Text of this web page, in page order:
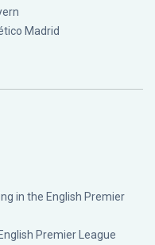
Madrid
in the English Premier
Premier League